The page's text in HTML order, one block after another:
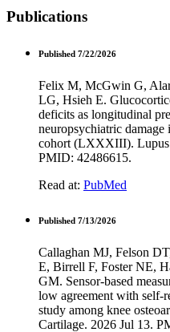
Publications
Published 7/22/2026
Felix M, McGwin G,
LG, Hsieh E.
deficits as longitudinal
neuropsychiatric
cohort (LXXXIII). Lupus
PMID: 42486615.
Read at: PubMed
Published 7/13/2026
Callaghan MJ, Felson
E, Birrell F, Foster NE,
GM. Sensor-based
low agreement with self-
study among knee
Cartilage. 2026 Jul 13.